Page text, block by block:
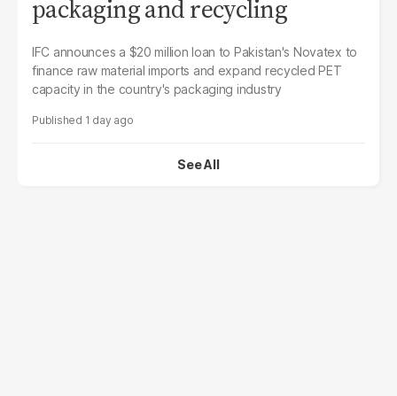
packaging and recycling
IFC announces a $20 million loan to Pakistan's Novatex to
finance raw material imports and expand recycled PET
capacity in the country's packaging industry
1 day ago
See All